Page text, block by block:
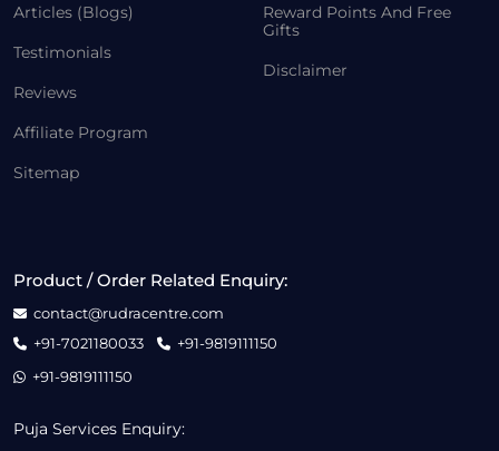
Articles (Blogs)
Testimonials
Reviews
Affiliate Program
Sitemap
Reward Points And Free
Gifts
Disclaimer
Product / Order Related Enquiry:
contact@rudracentre.com
+91-7021180033
+91-9819111150
+91-9819111150
Puja Services Enquiry: